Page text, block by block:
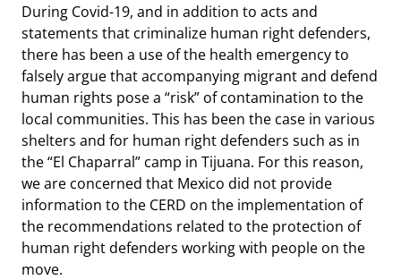
During Covid-19, and in addition to acts and
statements that criminalize human right defenders,
there has been a use of the health emergency to
falsely argue that accompanying migrant and defend
human rights pose a “risk” of contamination to the
local communities. This has been the case in various
shelters and for human right defenders such as in
the “El Chaparral” camp in Tijuana. For this reason,
we are concerned that Mexico did not provide
information to the CERD on the implementation of
the recommendations related to the protection of
human right defenders working with people on the
move.